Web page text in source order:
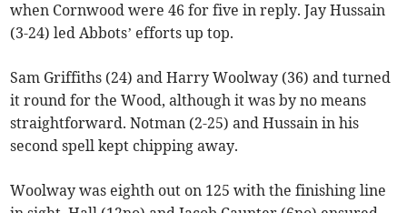
when Cornwood were 46 for five in reply. Jay Hussain
(3-24) led Abbots’ efforts up top.
Sam Griffiths (24) and Harry Woolway (36) and turned
it round for the Wood, although it was by no means
straightforward. Notman (2-25) and Hussain in his
second spell kept chipping away.
Woolway was eighth out on 125 with the finishing line